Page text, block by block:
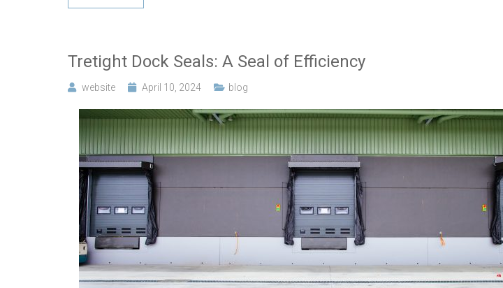
Tretight Dock Seals: A Seal of Efficiency
website April 10, 2024 blog